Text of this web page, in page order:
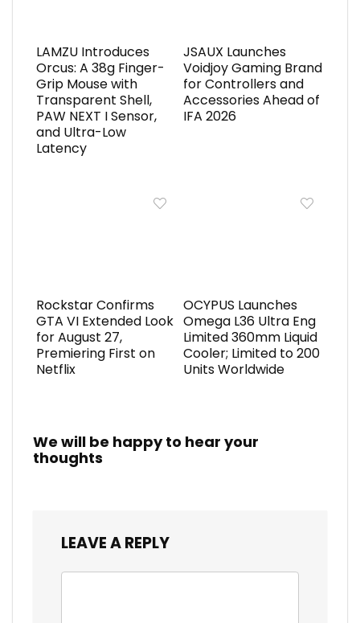
LAMZU Introduces
Orcus: A 38g Finger-
Grip Mouse with
Transparent Shell,
PAW NEXT I Sensor,
and Ultra-Low
Latency
JSAUX Launches
Voidjoy Gaming Brand
for Controllers and
Accessories Ahead of
IFA 2026
Rockstar Confirms
GTA VI Extended Look
for August 27,
Premiering First on
Netflix
OCYPUS Launches
Omega L36 Ultra Eng
Limited 360mm Liquid
Cooler; Limited to 200
Units Worldwide
We will be happy to hear your
thoughts
LEAVE A REPLY